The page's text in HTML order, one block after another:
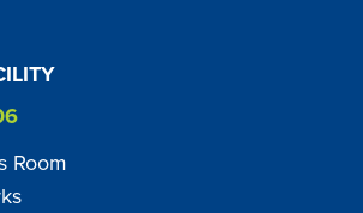
Room